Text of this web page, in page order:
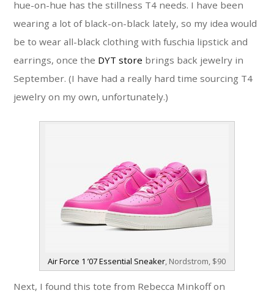
hue-on-hue has the stillness T4 needs. I have been
wearing a lot of black-on-black lately, so my idea would
be to wear all-black clothing with fuschia lipstick and
earrings, once the DYT store brings back jewelry in
September. (I have had a really hard time sourcing T4
jewelry on my own, unfortunately.)
Air Force 1 ’07 Essential Sneaker, Nordstrom, $90
Next, I found this tote from Rebecca Minkoff on